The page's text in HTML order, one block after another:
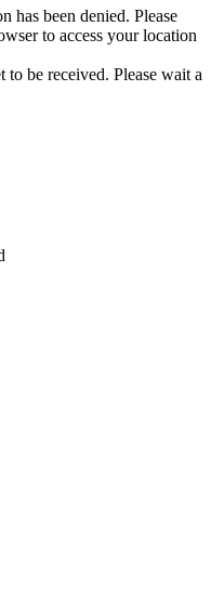
has been denied. Please
to access your location
be received. Please wait a